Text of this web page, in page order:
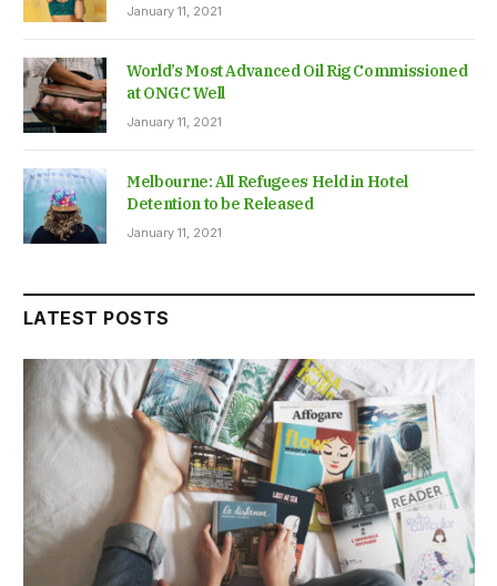
January 11, 2021
World’s Most Advanced Oil Rig Commissioned
at ONGC Well
January 11, 2021
Melbourne: All Refugees Held in Hotel
Detention to be Released
January 11, 2021
LATEST POSTS